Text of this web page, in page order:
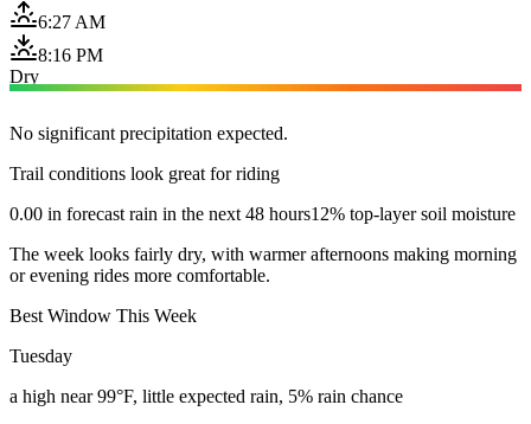
6:27 AM
8:16 PM
Dry
No significant precipitation expected.
Trail conditions look great for riding
0.00 in forecast rain in the next 48 hours12% top-layer soil moisture
The week looks fairly dry, with warmer afternoons making morning
or evening rides more comfortable.
Best Window This Week
Tuesday
a high near 99°F, little expected rain, 5% rain chance